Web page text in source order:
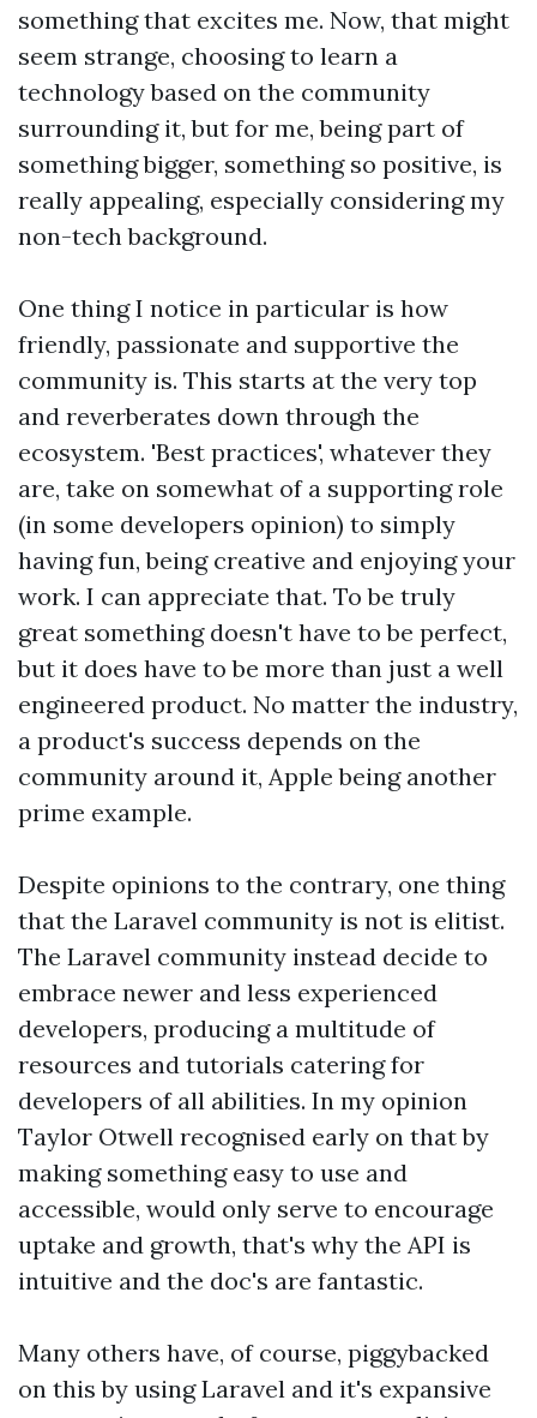
something that excites me. Now, that might
seem strange, choosing to learn a
technology based on the community
surrounding it, but for me, being part of
something bigger, something so positive, is
really appealing, especially considering my
non-tech background.
One thing I notice in particular is how
friendly, passionate and supportive the
community is. This starts at the very top
and reverberates down through the
ecosystem. 'Best practices', whatever they
are, take on somewhat of a supporting role
(in some developers opinion) to simply
having fun, being creative and enjoying your
work. I can appreciate that. To be truly
great something doesn't have to be perfect,
but it does have to be more than just a well
engineered product. No matter the industry,
a product's success depends on the
community around it, Apple being another
prime example.
Despite opinions to the contrary, one thing
that the Laravel community is not is elitist.
The Laravel community instead decide to
embrace newer and less experienced
developers, producing a multitude of
resources and tutorials catering for
developers of all abilities. In my opinion
Taylor Otwell recognised early on that by
making something easy to use and
accessible, would only serve to encourage
uptake and growth, that's why the API is
intuitive and the doc's are fantastic.
Many others have, of course, piggybacked
on this by using Laravel and it's expansive